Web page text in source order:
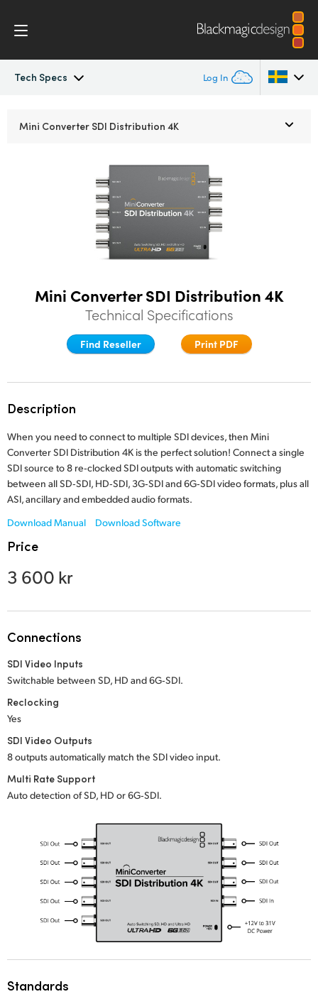
Tech Specs Log In
Denmark
India
Italy
Mexico
Netherlands
New Zealand
Portugal
Singapore
Spain
Sweden
Chinese Taipei
Mini Converter SDI Distribution 4K
Mini Converter SDI Distribution 4K
Technical Specifications
Find Reseller Print PDF
Description
When you need to connect to multiple SDI devices,then Mini
Converter SDI Distribution 4K is the perfect solution! Connect a single
SDI source to 8 re‑clocked SDI outputs with automatic switching
between all SD‑SDI, HD‑SDI, 3G‑SDI and 6G‑SDI video formats, plus all
ASI, ancillary andembedded audio formats.
Download Manual
Download Software
Price
3 600 kr
Connections
SDI Video Inputs
Switchable between SD, HD and 6G‑SDI.
Reclocking
Yes
SDI Video Outputs
8 outputs automatically match the SDI video input.
Multi Rate Support
Auto detection of SD, HD or 6G‑SDI.
Standards